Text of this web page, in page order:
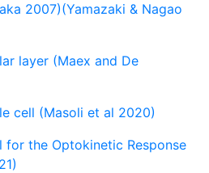
2007)(Yamazaki & Nagao
layer (Maex and De
cell (Masoli et al 2020)
for the Optokinetic Response